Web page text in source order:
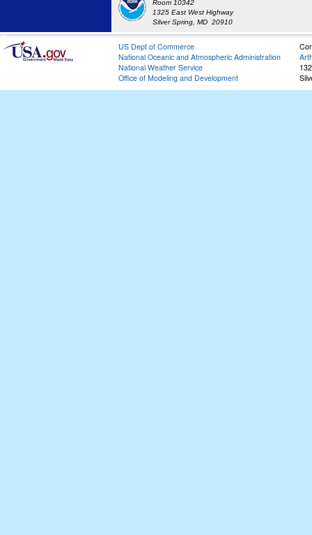
Room 10342
1325 East West Highway
Silver Spring, MD 20910
US Dept of Commerce
National Oceanic and Atmospheric Administration
National Weather Service
Office of Modeling and Development